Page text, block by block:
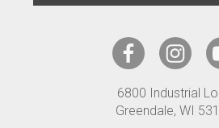
l
6800 Industrial
Greendale, WI